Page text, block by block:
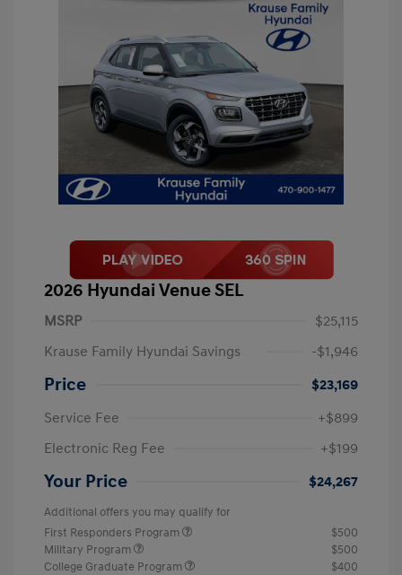
2026 Hyundai Venue SEL
MSRP
$25,115
Krause Family Hyundai Savings
-$1,946
Price
$23,169
Service Fee
+$899
Electronic Reg Fee
+$199
Your Price $24,267
Additional offers you may qualify for
First Responders Program
$500
Military Program
$500
College Graduate Program
$400